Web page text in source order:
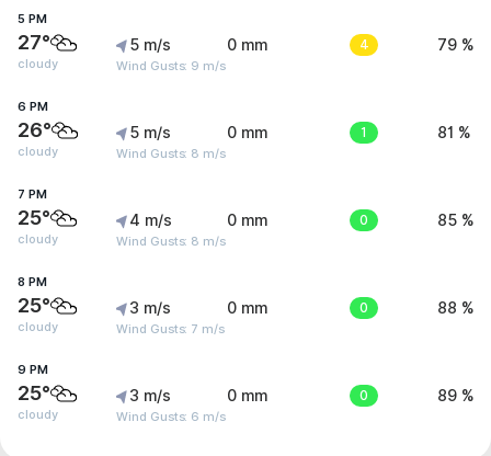
5 PM
27°
cloudy
5 m/s
Wind Gusts: 9 m/s
0 mm 4 79 %
6 PM
26°
cloudy
5 m/s
Wind Gusts: 8 m/s
0 mm 1 81 %
7 PM
25°
cloudy
4 m/s
Wind Gusts: 8 m/s
0 mm 0 85 %
8 PM
25°
cloudy
3 m/s
Wind Gusts: 7 m/s
0 mm 0 88 %
9 PM
25°
cloudy
3 m/s
Wind Gusts: 6 m/s
0 mm 0 89 %